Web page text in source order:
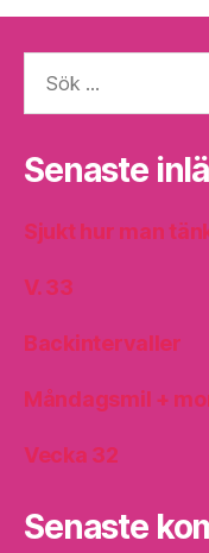
efter:
Senaste
Sjukt hur man
V. 33
Backintervaller
Måndagsmil +
Vecka 32
Senaste